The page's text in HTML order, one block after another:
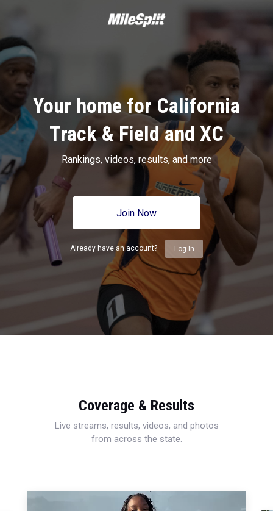
Your home for California
Track & Field and XC
Rankings, videos, results, and more
Join Now
Already have an account? Log In
Coverage & Results
Live streams, results, videos, and photos
from across the state.